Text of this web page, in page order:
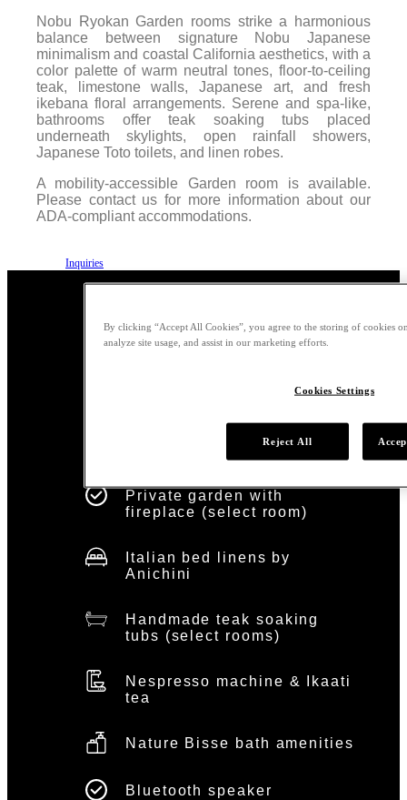
Nobu Ryokan Garden rooms strike a harmonious
balance between signature Nobu Japanese
minimalism and coastal California aesthetics, with a
color palette of warm neutral tones, floor-to-ceiling
teak, limestone walls, Japanese art, and fresh
ikebana floral arrangements. Serene and spa-like,
bathrooms offer teak soaking tubs placed
underneath skylights, open rainfall showers,
Japanese Toto toilets, and linen robes.
A mobility-accessible Garden room is available.
Please contact us for more information about our
ADA-compliant accommodations.
Inquiries
Room service provided by
Private garden with
fireplace (select room)
Italian bed linens by
Anichini
Handmade teak soaking
tubs (select rooms)
Nespresso machine & Ikaati
tea
Nature Bisse bath amenities
Bluetooth speaker
By clicking “Accept All Cookies”, you agree to the storing of cookies
analyze site usage, and assist in our marketing efforts.
Cookies Settings
Reject All